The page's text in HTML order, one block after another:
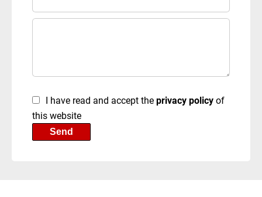
I have read and accept theprivacy policyof
this website
Send